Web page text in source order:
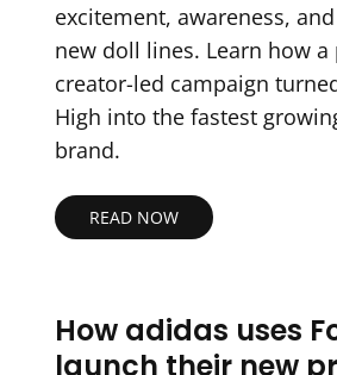
excitement, awareness,
new doll lines. Learn how a
creator-led campaign
High into the fastest
brand.
READ NOW
How adidas uses
launch their new